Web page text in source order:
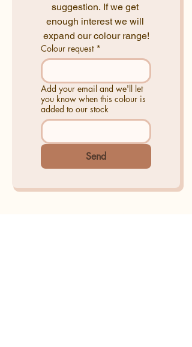
suggestion. If we get
enough interest we will
expand our colour range!
Colour request *
Add your email and we'll let
you know when this colour is
added to our stock
Send